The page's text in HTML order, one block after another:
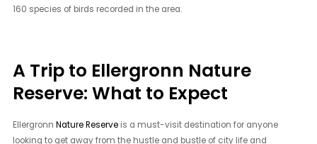
160 species of birds recorded in the area.
A Trip to Ellergronn Nature
Reserve: What to Expect
EllergronnNature Reserve is a must-visit destination for anyone
looking to get away from the hustle and bustle of city life and